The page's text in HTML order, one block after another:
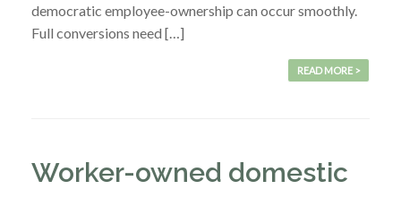
democratic employee-ownership can occur smoothly.
Full conversions need […]
READ MORE >
Worker-owned domestic